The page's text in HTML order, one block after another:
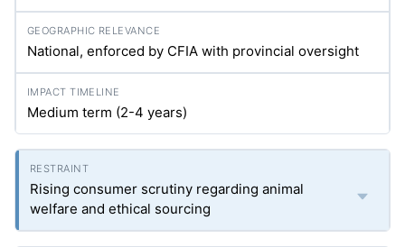
National, enforced by CFIA with provincial oversight
Medium term (2-4 years)
Rising consumer scrutiny regarding animal
welfare and ethical sourcing